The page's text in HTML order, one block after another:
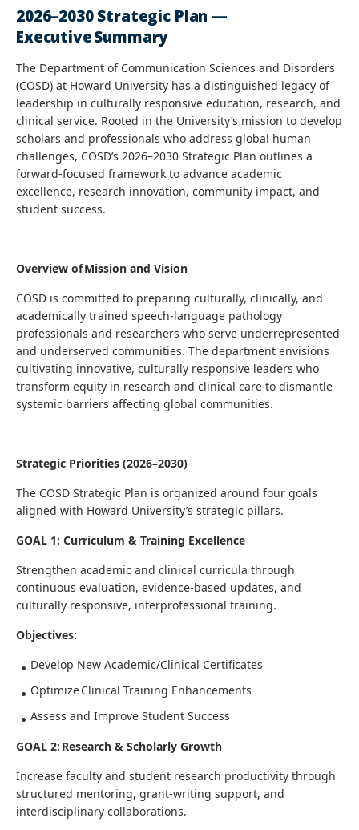
2026–2030 Strategic Plan —
Executive Summary
The Department of Communication Sciences and Disorders
(COSD) at Howard University has a distinguished legacy of
leadership in culturally responsive education, research, and
clinical service. Rooted in the University’s mission to develop
scholars and professionals who address global human
challenges, COSD’s 2026–2030 Strategic Plan outlines a
forward-focused framework to advance academic
excellence, research innovation, community impact, and
student success.
Overview of Mission and Vision
COSD is committed to preparing culturally, clinically, and
academically trained speech-language pathology
professionals and researchers who serve underrepresented
and underserved communities. The department envisions
cultivating innovative, culturally responsive leaders who
transform equity in research and clinical care to dismantle
systemic barriers affecting global communities.
Strategic Priorities (2026–2030)
The COSD Strategic Plan is organized around four goals
aligned with Howard University’s strategic pillars.
GOAL 1: Curriculum & Training Excellence
Strengthen academic and clinical curricula through
continuous evaluation, evidence-based updates, and
culturally responsive, interprofessional training.
Objectives:
Develop New Academic/Clinical Certificates
Optimize Clinical Training Enhancements
Assess and Improve Student Success
GOAL 2: Research & Scholarly Growth
Increase faculty and student research productivity through
structured mentoring, grant-writing support, and
interdisciplinary collaborations.